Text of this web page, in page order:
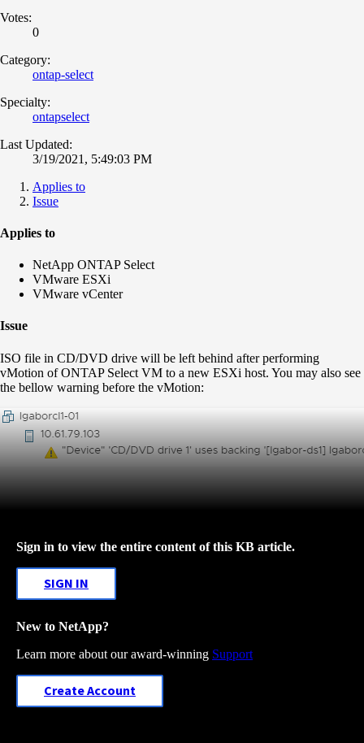
Votes:
0
Category:
ontap-select
Specialty:
ontapselect
Last Updated:
3/19/2021, 5:49:03 PM
Applies to
Issue
Applies to
NetApp ONTAP Select
VMware ESXi
VMware vCenter
Issue
ISO file in CD/DVD drive will be left behind after performing
vMotion of ONTAP Select VM to a new ESXi host. You may also see
the bellow warning before the vMotion:
Sign in to view the entire content of this KB article.
SIGN IN
New to NetApp?
Learn more about our award-winning Support
Create Account